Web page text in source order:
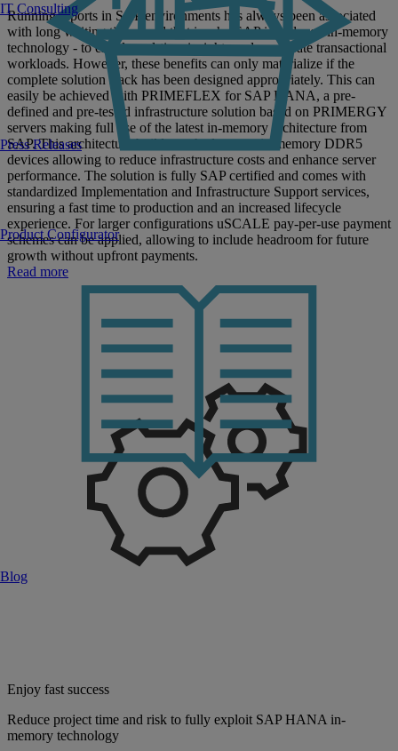
Product Configurator
IT Consulting
Press Releases
Blog
Running reports in SAP environments has always been associated
with long waiting times, and that is why SAP introduced in-memory
technology - to enable real-time insights and accelerate transactional
workloads. However, these benefits can only materialize if the
complete solution stack has been designed appropriately. This can
easily be achieved with PRIMEFLEX for SAP HANA, a pre-
defined and pre-tested infrastructure solution based on PRIMERGY
servers making full use of the latest in-memory architecture from
SAP. This architecture builds on the latest main memory DDR5
devices allowing to reduce infrastructure costs and enhance server
performance. The solution is fully SAP certified and comes with
standardized Implementation and Infrastructure Support services,
ensuring a fast time to production and an increased lifecycle
experience. For larger configurations uSCALE pay-per-use payment
schemes can be applied, allowing to include headroom for future
growth without upfront payments.
Read more
Enjoy fast success
Reduce project time and risk to fully exploit SAP HANA in-
memory technology